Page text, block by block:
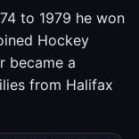
to 1979 he won
Hockey
became a
from Halifax